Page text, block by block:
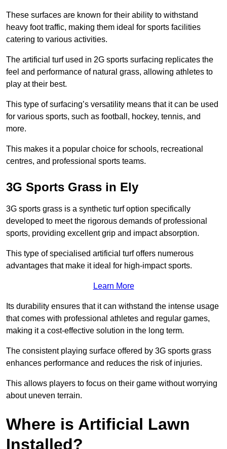
These surfaces are known for their ability to withstand
heavy foot traffic, making them ideal for sports facilities
catering to various activities.
The artificial turf used in 2G sports surfacing replicates the
feel and performance of natural grass, allowing athletes to
play at their best.
This type of surfacing’s versatility means that it can be used
for various sports, such as football, hockey, tennis, and
more.
This makes it a popular choice for schools, recreational
centres, and professional sports teams.
3G Sports Grass in Ely
3G sports grass is a synthetic turf option specifically
developed to meet the rigorous demands of professional
sports, providing excellent grip and impact absorption.
This type of specialised artificial turf offers numerous
advantages that make it ideal for high-impact sports.
Learn More
Its durability ensures that it can withstand the intense usage
that comes with professional athletes and regular games,
making it a cost-effective solution in the long term.
The consistent playing surface offered by 3G sports grass
enhances performance and reduces the risk of injuries.
This allows players to focus on their game without worrying
about uneven terrain.
Where is Artificial Lawn
Installed?